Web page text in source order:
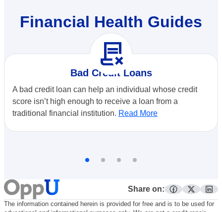
Financial Health Guides
contract_delete
Bad Credit Loans
A bad credit loan can help an individual whose credit
score isn’t high enough to receive a loan from a
traditional financial institution. Read More
Share on:
facebook
twitter
The information contained herein is provided for free and is to be used for